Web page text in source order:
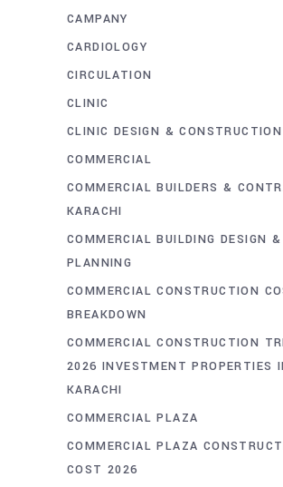
CAMPANY
CARDIOLOGY
CIRCULATION
CLINIC
CLINIC DESIGN & CONSTRUCTION
COMMERCIAL
COMMERCIAL BUILDERS &
KARACHI
COMMERCIAL BUILDING DESIGN &
PLANNING
COMMERCIAL CONSTRUCTION
BREAKDOWN
COMMERCIAL CONSTRUCTION
2026 INVESTMENT PROPERTIES
KARACHI
COMMERCIAL PLAZA
COMMERCIAL PLAZA
COST 2026